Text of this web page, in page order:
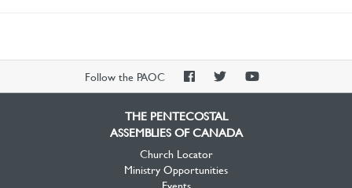
Follow the PAOC
PAOCPAOCPAOC
THE PENTECOSTAL
ASSEMBLIES OF CANADA
Church Locator
Ministry Opportunities
Events